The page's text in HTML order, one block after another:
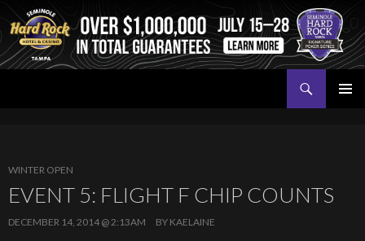
WINTER OPEN
EVENT 5: FLIGHT F CHIP COUNTS
DECEMBER 14, 2014 @ 2:13AM BY KAELAINE